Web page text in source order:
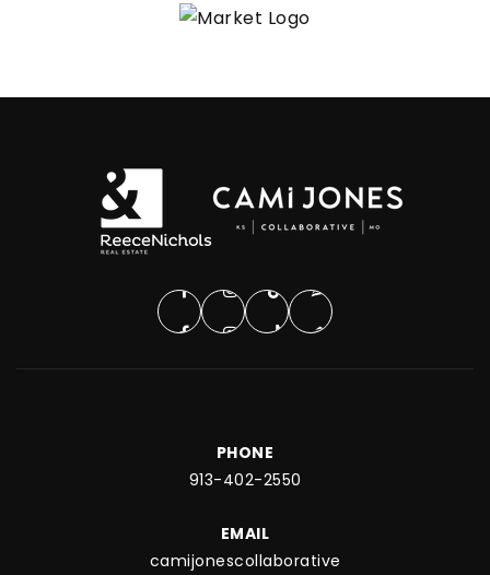
PHONE
913-402-2550
EMAIL
camijonescollaborative